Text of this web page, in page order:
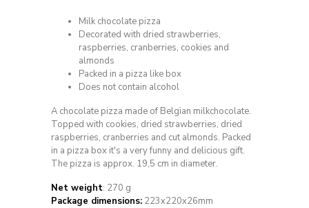
Milk chocolate pizza
Decorated with dried strawberries,
raspberries, cranberries, cookies and
almonds
Packed in a pizza like box
Does not contain alcohol
A chocolate pizza made of Belgian milkchocolate.
Topped with cookies, dried strawberries, dried
raspberries, cranberries and cut almonds. Packed
in a pizza box it's a very funny and delicious gift.
The pizza is approx. 19,5 cm in diameter.
Net weight: 270 g
Package dimensions: 223x220x26mm